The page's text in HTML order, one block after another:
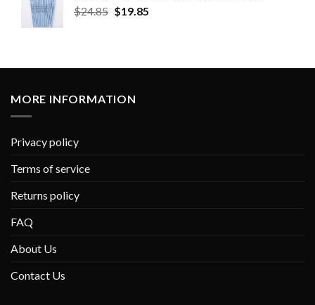
$24.85 $19.85
MORE INFORMATION
Privacy policy
Terms of service
Returns policy
FAQ
About Us
Contact Us